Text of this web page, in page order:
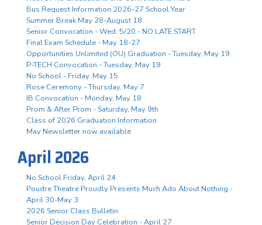
Bus Request Information 2026-27 School Year
Summer Break May 28-August 18
Senior Convocation - Wed. 5/20 - NO LATE START
Final Exam Schedule - May 18-27
Opportunities Unlimited (OU) Graduation - Tuesday, May 19
P-TECH Convocation - Tuesday, May 19
No School - Friday, May 15
Rose Ceremony - Thursday, May 7
IB Convocation - Monday, May 18
Prom & After Prom - Saturday, May 9th
Class of 2026 Graduation Information
May Newsletter now available
April 2026
No School Friday, April 24
Poudre Theatre Proudly Presents Much Ado About Nothing -
April 30-May 3
2026 Senior Class Bulletin
Senior Decision Day Celebration - April 27